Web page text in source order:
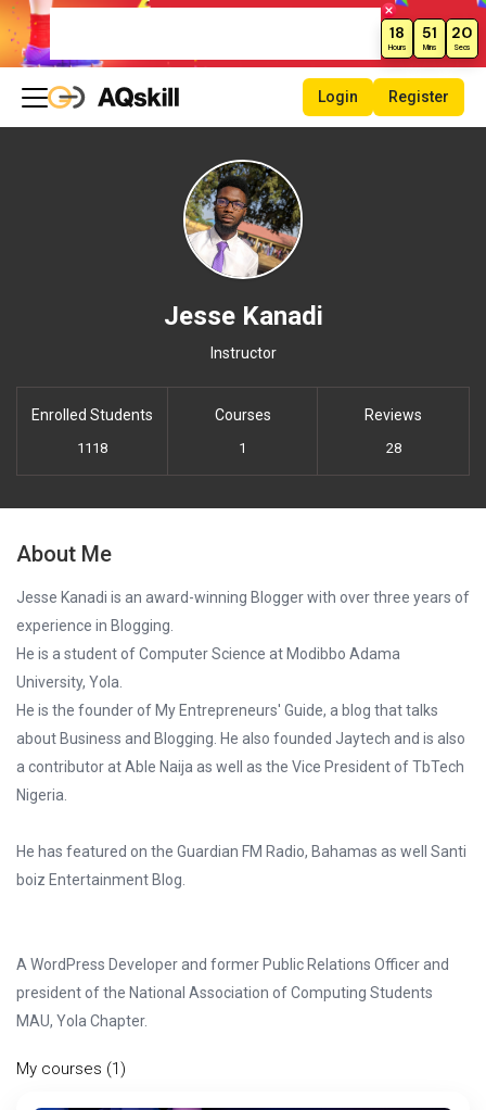
18
Hours
51
Mins
20
Secs
Login Register
Jesse Kanadi
Instructor
Enrolled Students
1118
Courses
1
Reviews
28
About Me
Jesse Kanadi is an award-winning Blogger with over three years of
experience in Blogging.
He is a student of Computer Science at Modibbo Adama
University, Yola.
He is the founder of My Entrepreneurs' Guide, a blog that talks
about Business and Blogging. He also founded Jaytech and is also
a contributor at Able Naija as well as the Vice President of TbTech
Nigeria.
He has featured on the Guardian FM Radio, Bahamas as well Santi
boiz Entertainment Blog.
A WordPress Developer and former Public Relations Officer and
president of the National Association of Computing Students
MAU, Yola Chapter.
My courses (1)